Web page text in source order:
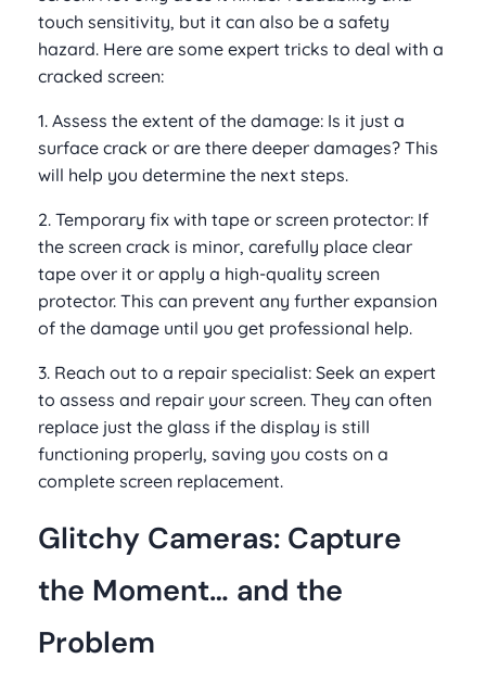
touch sensitivity, but it can also be a safety
hazard. Here are some expert tricks to deal with a
cracked screen:
1. Assess the extent of the damage: Is it just a
surface crack or are there deeper damages? This
will help you determine the next steps.
2. Temporary fix with tape or screen protector: If
the screen crack is minor, carefully place clear
tape over it or apply a high-quality screen
protector. This can prevent any further expansion
of the damage until you get professional help.
3. Reach out to a repair specialist: Seek an expert
to assess and repair your screen. They can often
replace just the glass if the display is still
functioning properly, saving you costs on a
complete screen replacement.
Glitchy Cameras: Capture
the Moment… and the
Problem